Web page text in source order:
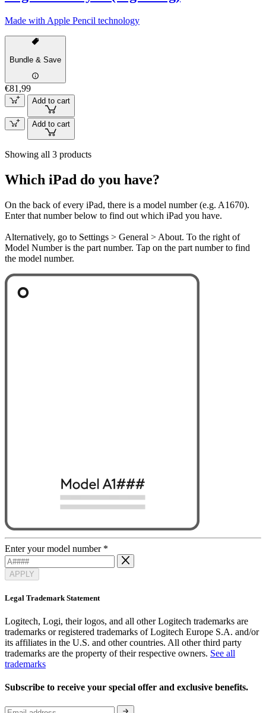
Made with Apple Pencil technology
Bundle & Save
€81,99
Add to cart
Add to cart
Showing all 3 products
Which iPad do you have?
On the back of every iPad, there is a model number (e.g. A1670).
Enter that number below to find out which iPad you have.
Alternatively, go to Settings > General > About. To the right of
Model Number is the part number. Tap on the part number to find
the model number.
Enter your model number *
APPLY
Legal Trademark Statement
Logitech, Logi, their logos, and all other Logitech trademarks are
trademarks or registered trademarks of Logitech Europe S.A. and/or
its affiliates in the U.S. and other countries. All other third party
trademarks are the property of their respective owners. See all
trademarks
Subscribe to receive your special offer and exclusive benefits.